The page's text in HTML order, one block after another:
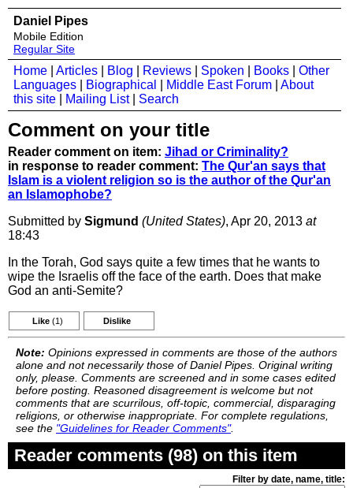
Daniel Pipes
Mobile Edition
Regular Site
Home Articles Blog Reviews Spoken Books
Other
Languages
Biographical Middle East Forum
About
this site
Mailing List| Search
Comment on your title
Reader comment on item: Jihad or Criminality?
in response to reader comment: The Qur'an says that
Islam is a violent religion so is the author of the Qur'an
an Islamophobe?
Submitted by Sigmund (United States), Apr 20, 2013 at
18:43
In the Torah, God says quite a few times that he wants to
wipe the Israelis off the face of the earth. Does that make
God an anti-Semite?
Like (1) Dislike
Note: Opinions expressed in comments are those of the authors
alone and not necessarily those of Daniel Pipes. Original writing
only, please. Comments are screened and in some cases edited
before posting. Reasoned disagreement is welcome but not
comments that are scurrilous, off-topic, commercial, disparaging
religions, or otherwise inappropriate. For complete regulations,
see the "Guidelines for Reader Comments".
Reader comments (98) on this item
Filter by date, name, title: